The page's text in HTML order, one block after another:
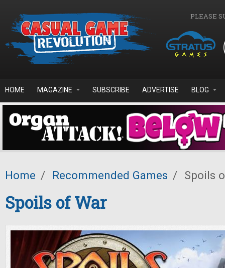
PLEASE
HOME MAGAZINE SUBSCRIBE ADVERTISE BLOG
Home / Recommended Games / Spoils
Spoils of War